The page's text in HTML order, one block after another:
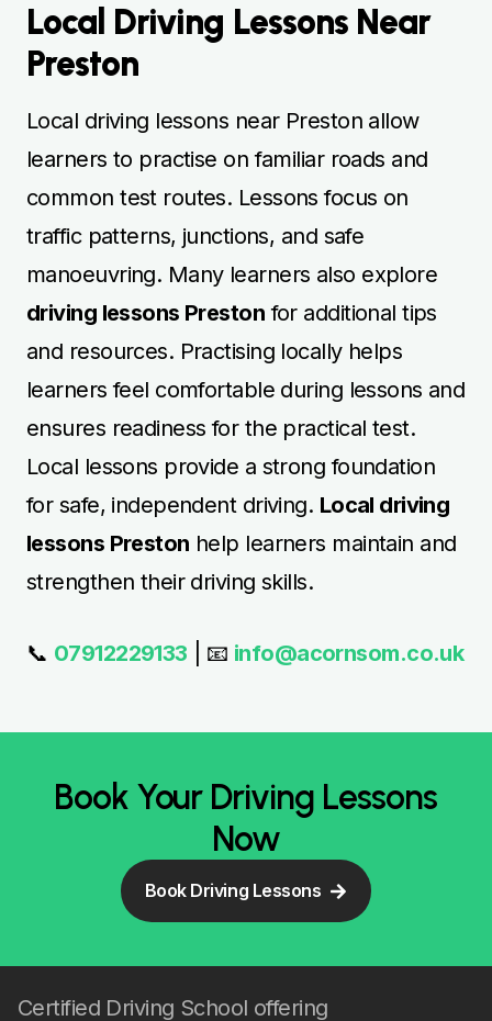
Local Driving Lessons Near
Preston
Local driving lessons near Preston allow
learners to practise on familiar roads and
common test routes. Lessons focus on
traffic patterns, junctions, and safe
manoeuvring. Many learners also explore
driving lessons Preston for additional tips
and resources. Practising locally helps
learners feel comfortable during lessons and
ensures readiness for the practical test.
Local lessons provide a strong foundation
for safe, independent driving. Local driving
lessons Preston help learners maintain and
strengthen their driving skills.
📞 07912229133 | 📧 info@acornsom.co.uk
Book Your Driving Lessons
Now
Book Driving Lessons
Certified Driving School offering